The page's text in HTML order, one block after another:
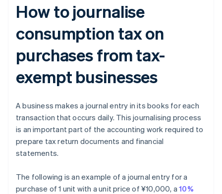
How to journalise
consumption tax on
purchases from tax-
exempt businesses
A business makes a journal entry in its books for each
transaction that occurs daily. This journalising process
is an important part of the accounting work required to
prepare tax return documents and financial
statements.
The following is an example of a journal entry for a
purchase of 1 unit with a unit price of ¥10,000, a10%